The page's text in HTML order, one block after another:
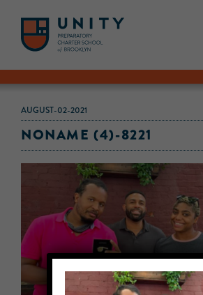
AUGUST-02-2021
NONAME (4)-8221